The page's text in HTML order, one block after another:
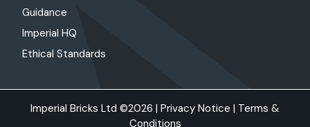
Guidance
Imperial HQ
Ethical Standards
Imperial Bricks Ltd ©2026 | Privacy Notice | Terms &
Conditions